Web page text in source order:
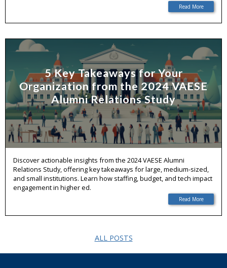
Read More
5 Key Takeaways for Your
Organization from the 2024 VAESE
Alumni Relations Study
Discover actionable insights from the 2024 VAESE Alumni
Relations Study, offering key takeaways for large, medium-sized,
and small institutions. Learn how staffing, budget, and tech impact
engagement in higher ed.
Read More
ALL POSTS